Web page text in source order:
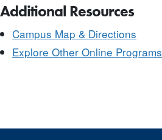
Additional Resources
Campus Map & Directions
Explore Other Online Programs